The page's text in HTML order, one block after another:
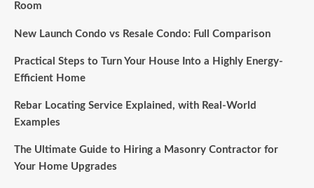
Room
New Launch Condo vs Resale Condo: Full Comparison
Practical Steps to Turn Your House Into a Highly Energy-
Efficient Home
Rebar Locating Service Explained, with Real-World
Examples
The Ultimate Guide to Hiring a Masonry Contractor for
Your Home Upgrades